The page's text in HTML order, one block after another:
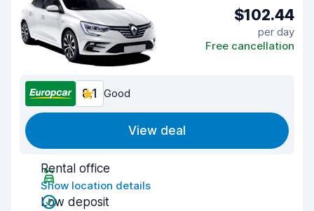
$102.44
per day
Free cancellation
8.1 Good
View deal
Rental office
Show location details
Low deposit